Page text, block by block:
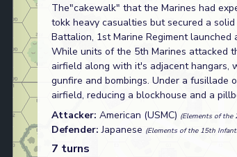
The"cakewalk" that the Marines had
tokk heavy casualties but secured a
Battalion, 1st Marine Regiment
While units of the 5th Marines attacked
airfield along with it's adjacent hangars,
gunfire and bombings. Under a fusillade
airfield, reducing a blockhouse and a
Attacker: American (USMC) (Elements of the
Defender:Japanese (Elements of the 15th
7 turns